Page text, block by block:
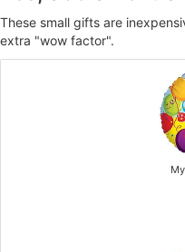
These small gifts are
extra "wow factor".